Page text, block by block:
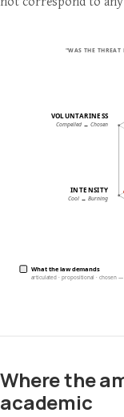
Where the
academic